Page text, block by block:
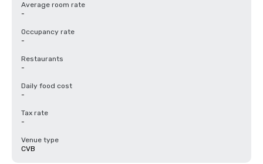
Average room rate
-
Occupancy rate
-
Restaurants
-
Daily food cost
-
Tax rate
-
Venue type
CVB